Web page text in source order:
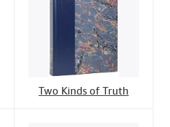
Two Kinds of Truth